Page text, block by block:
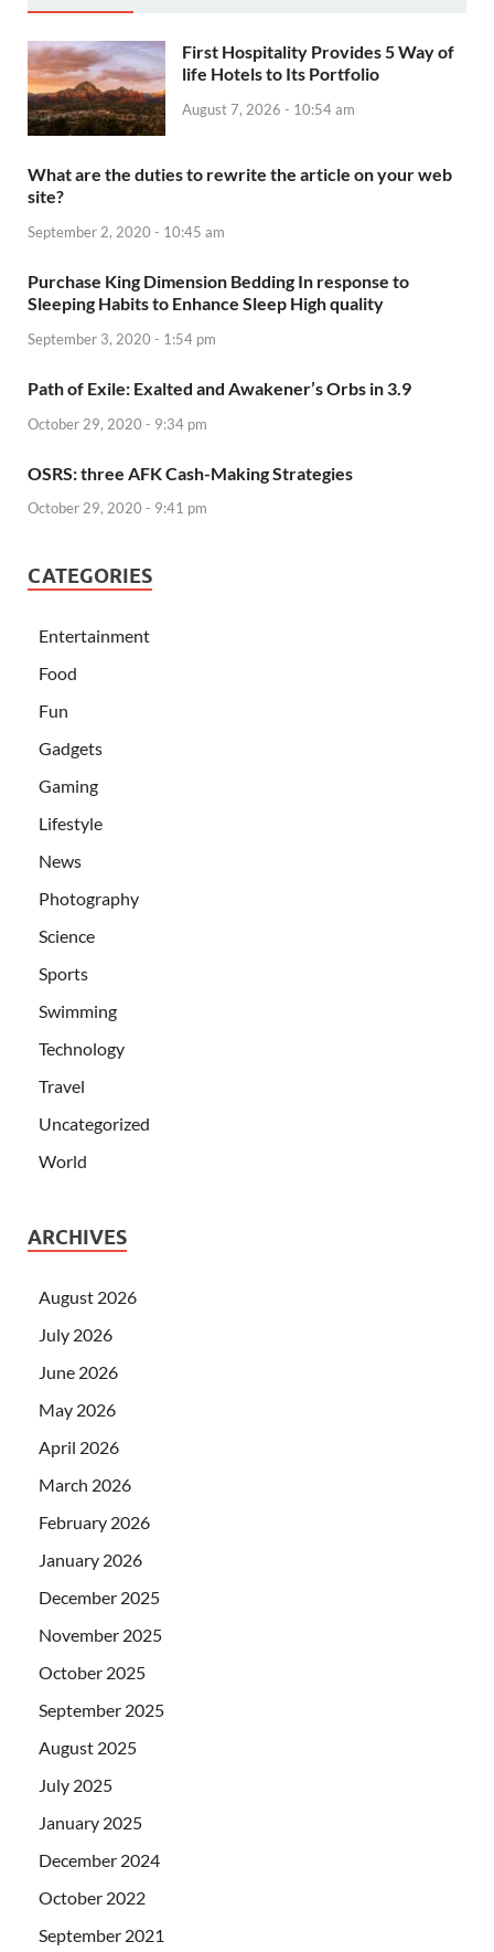
First Hospitality Provides 5 Way of
life Hotels to Its Portfolio
August 7, 2026 - 10:54 am
What are the duties to rewrite the article on your web
site?
September 2, 2020 - 10:45 am
Purchase King Dimension Bedding In response to
Sleeping Habits to Enhance Sleep High quality
September 3, 2020 - 1:54 pm
Path of Exile: Exalted and Awakener’s Orbs in 3.9
October 29, 2020 - 9:34 pm
OSRS: three AFK Cash-Making Strategies
October 29, 2020 - 9:41 pm
CATEGORIES
Entertainment
Food
Fun
Gadgets
Gaming
Lifestyle
News
Photography
Science
Sports
Swimming
Technology
Travel
Uncategorized
World
ARCHIVES
August 2026
July 2026
June 2026
May 2026
April 2026
March 2026
February 2026
January 2026
December 2025
November 2025
October 2025
September 2025
August 2025
July 2025
January 2025
December 2024
October 2022
September 2021